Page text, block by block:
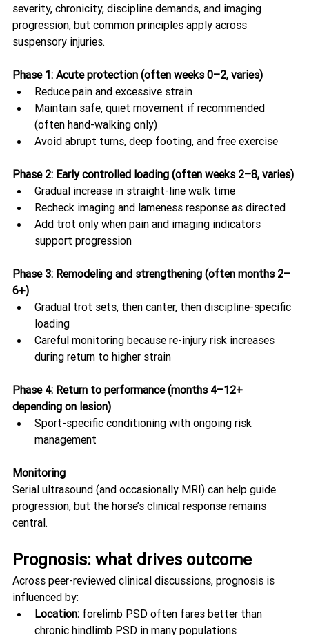
severity, chronicity, discipline demands, and imaging
progression, but common principles apply across
suspensory injuries.
Phase 1: Acute protection (often weeks 0–2, varies)
Reduce pain and excessive strain
Maintain safe, quiet movement if recommended
(often hand-walking only)
Avoid abrupt turns, deep footing, and free exercise
Phase 2: Early controlled loading (often weeks 2–8, varies)
Gradual increase in straight-line walk time
Recheck imaging and lameness response as directed
Add trot only when pain and imaging indicators
support progression
Phase 3: Remodeling and strengthening (often months 2–
6+)
Gradual trot sets, then canter, then discipline-specific
loading
Careful monitoring because re-injury risk increases
during return to higher strain
Phase 4: Return to performance (months 4–12+
depending on lesion)
Sport-specific conditioning with ongoing risk
management
Monitoring
Serial ultrasound (and occasionally MRI) can help guide
progression, but the horse’s clinical response remains
central.
Prognosis: what drives outcome
Across peer-reviewed clinical discussions, prognosis is
influenced by:
Location: forelimb PSD often fares better than
chronic hindlimb PSD in many populations